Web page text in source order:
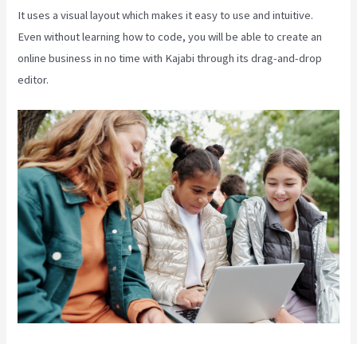
It uses a visual layout which makes it easy to use and intuitive.
Even without learning how to code, you will be able to create an
online business in no time with Kajabi through its drag-and-drop
editor.